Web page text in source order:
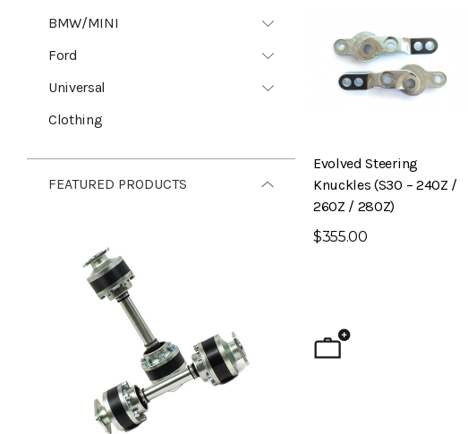
BMW/MINI
Ford
Universal
Clothing
FEATURED PRODUCTS
Evolved Steering
Knuckles (S30 – 240Z /
260Z / 280Z)
$355.00